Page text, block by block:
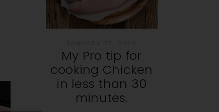
My Pro tip for
cooking Chicken
in less than 30
minutes.